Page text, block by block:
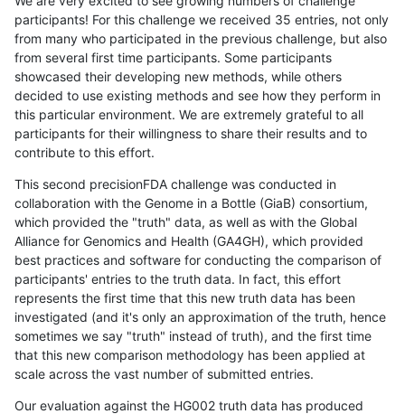
participants! For this challenge we received 35 entries, not only
from many who participated in the previous challenge, but also
from several first time participants. Some participants
showcased their developing new methods, while others
decided to use existing methods and see how they perform in
this particular environment. We are extremely grateful to all
participants for their willingness to share their results and to
contribute to this effort.
This second precisionFDA challenge was conducted in
collaboration with the Genome in a Bottle (GiaB) consortium,
which provided the "truth" data, as well as with the Global
Alliance for Genomics and Health (GA4GH), which provided
best practices and software for conducting the comparison of
participants' entries to the truth data. In fact, this effort
represents the first time that this new truth data has been
investigated (and it's only an approximation of the truth, hence
sometimes we say "truth" instead of truth), and the first time
that this new comparison methodology has been applied at
scale across the vast number of submitted entries.
Our evaluation against the HG002 truth data has produced